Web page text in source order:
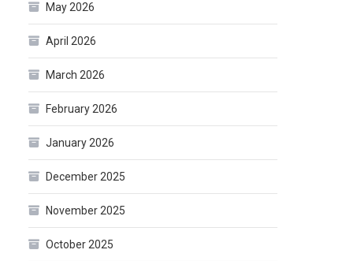
May 2026
April 2026
March 2026
February 2026
January 2026
December 2025
November 2025
October 2025